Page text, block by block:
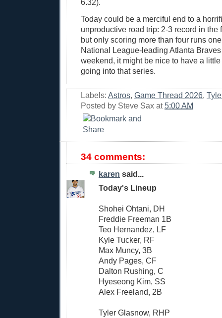
6.32).
Today could be a merciful end to a
unproductive road trip: 2-3 record in the
but only scoring more than four runs
National League-leading Atlanta
weekend, it might be nice to have a
going into that series.
Labels: Astros Game Thread 2026
Posted by Steve Sax at 5:00 AM
34 comments:
karen said...
Today's Lineup
Shohei Ohtani, DH
Freddie Freeman 1B
Teo Hernandez, LF
Kyle Tucker, RF
Max Muncy, 3B
Andy Pages, CF
Dalton Rushing, C
Hyeseong Kim, SS
Alex Freeland, 2B
Tyler Glasnow, RHP